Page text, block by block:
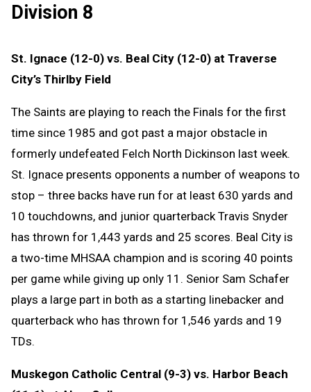
Division 8
St. Ignace (12-0) vs. Beal City (12-0) at Traverse
City’s Thirlby Field
The Saints are playing to reach the Finals for the first
time since 1985 and got past a major obstacle in
formerly undefeated Felch North Dickinson last week.
St. Ignace presents opponents a number of weapons to
stop – three backs have run for at least 630 yards and
10 touchdowns, and junior quarterback Travis Snyder
has thrown for 1,443 yards and 25 scores. Beal City is
a two-time MHSAA champion and is scoring 40 points
per game while giving up only 11. Senior Sam Schafer
plays a large part in both as a starting linebacker and
quarterback who has thrown for 1,546 yards and 19
TDs.
Muskegon Catholic Central (9-3) vs. Harbor Beach